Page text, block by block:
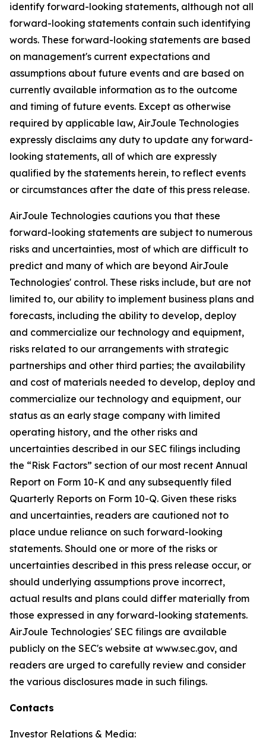
identify forward-looking statements, although not all
forward-looking statements contain such identifying
words. These forward-looking statements are based
on management's current expectations and
assumptions about future events and are based on
currently available information as to the outcome
and timing of future events. Except as otherwise
required by applicable law, AirJoule Technologies
expressly disclaims any duty to update any forward-
looking statements, all of which are expressly
qualified by the statements herein, to reflect events
or circumstances after the date of this press release.
AirJoule Technologies cautions you that these
forward-looking statements are subject to numerous
risks and uncertainties, most of which are difficult to
predict and many of which are beyond AirJoule
Technologies' control. These risks include, but are not
limited to, our ability to implement business plans and
forecasts, including the ability to develop, deploy
and commercialize our technology and equipment,
risks related to our arrangements with strategic
partnerships and other third parties; the availability
and cost of materials needed to develop, deploy and
commercialize our technology and equipment, our
status as an early stage company with limited
operating history, and the other risks and
uncertainties described in our SEC filings including
the “Risk Factors” section of our most recent Annual
Report on Form 10-K and any subsequently filed
Quarterly Reports on Form 10-Q. Given these risks
and uncertainties, readers are cautioned not to
place undue reliance on such forward-looking
statements. Should one or more of the risks or
uncertainties described in this press release occur, or
should underlying assumptions prove incorrect,
actual results and plans could differ materially from
those expressed in any forward-looking statements.
AirJoule Technologies' SEC filings are available
publicly on the SEC's website at www.sec.gov, and
readers are urged to carefully review and consider
the various disclosures made in such filings.
Contacts
Investor Relations & Media: